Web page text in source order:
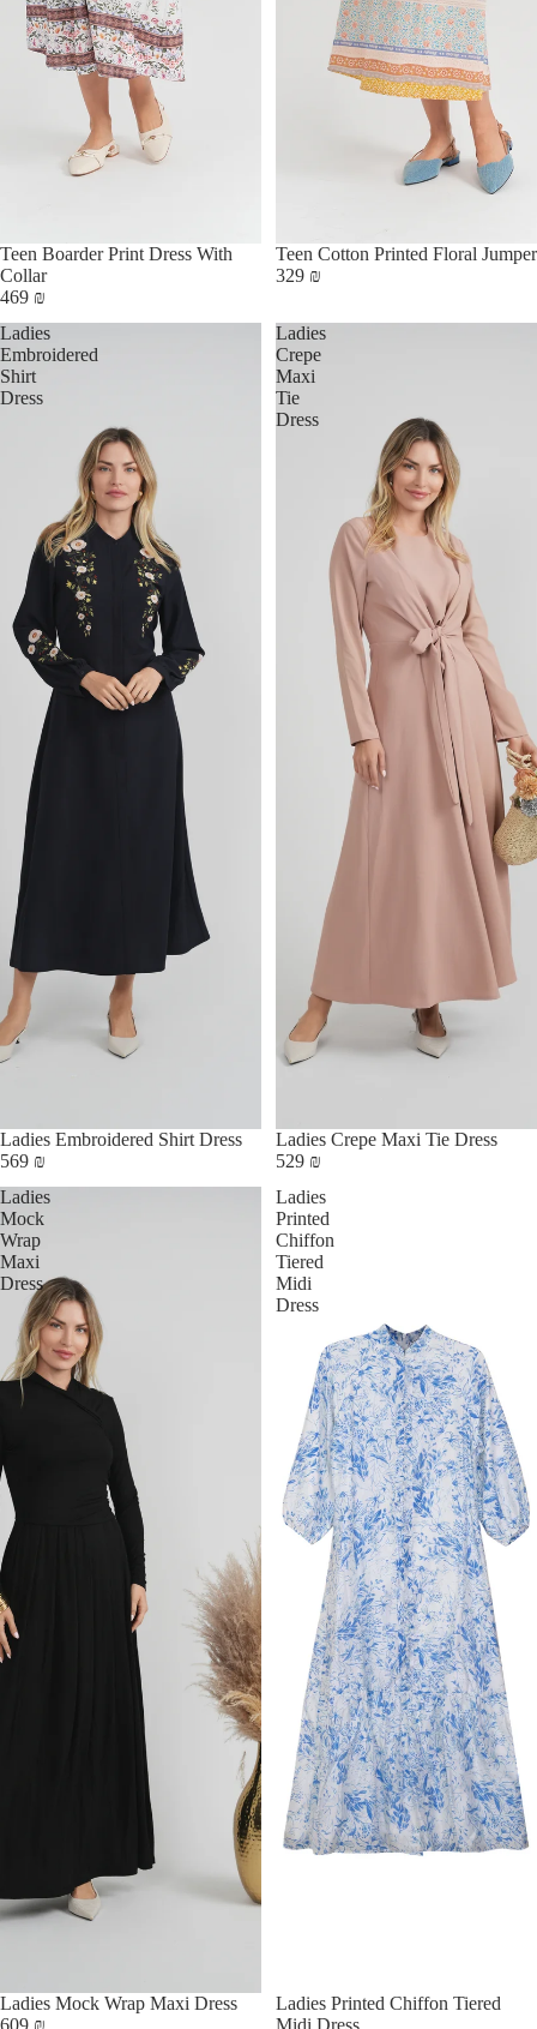
Teen Boarder Print Dress With
Collar
469 ₪
Teen Cotton Printed Floral Jumper
329 ₪
Ladies
Embroidered
Shirt
Dress
Ladies Embroidered Shirt Dress
569 ₪
Ladies
Crepe
Maxi
Tie
Dress
Ladies Crepe Maxi Tie Dress
529 ₪
Ladies
Mock
Wrap
Maxi
Dress
Ladies Mock Wrap Maxi Dress
609 ₪
Ladies
Printed
Chiffon
Tiered
Midi
Dress
Ladies Printed Chiffon Tiered
Midi Dress